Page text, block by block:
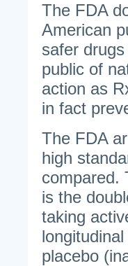
The FDA
American
safer
public of
action as
in fact
The FDA
high
compared.
is the
taking
placebo